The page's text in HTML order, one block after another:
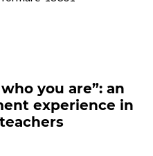
you are”: an
experience in